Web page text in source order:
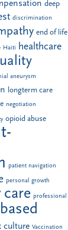
deep
discrimination
end of life
Haiti
healthcare
aneurysm
longterm care
negotiation
opioid abuse
patient navigation
personal growth
care professional
culture Vaccination